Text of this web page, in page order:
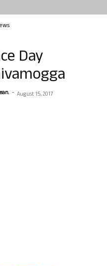
Day
- August 15, 2017